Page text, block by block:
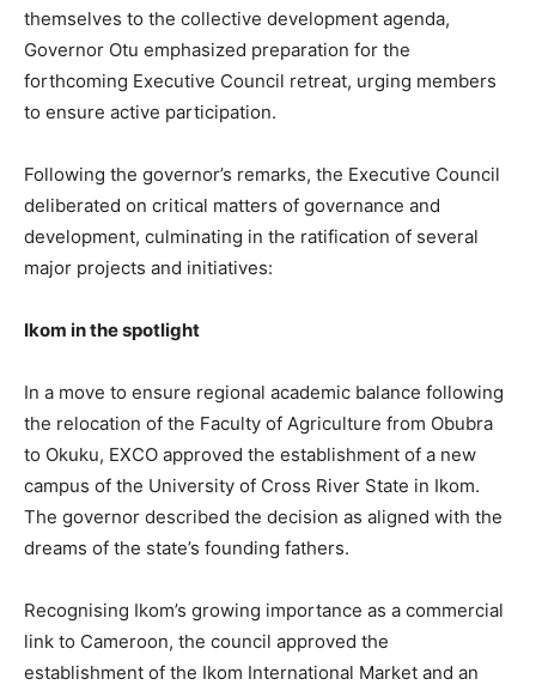
themselves to the collective development agenda,
Governor Otu emphasized preparation for the
forthcoming Executive Council retreat, urging members
to ensure active participation.
Following the governor’s remarks, the Executive Council
deliberated on critical matters of governance and
development, culminating in the ratification of several
major projects and initiatives:
Ikom in the spotlight
In a move to ensure regional academic balance following
the relocation of the Faculty of Agriculture from Obubra
to Okuku, EXCO approved the establishment of a new
campus of the University of Cross River State in Ikom.
The governor described the decision as aligned with the
dreams of the state’s founding fathers.
Recognising Ikom’s growing importance as a commercial
link to Cameroon, the council approved the
establishment of the Ikom International Market and an